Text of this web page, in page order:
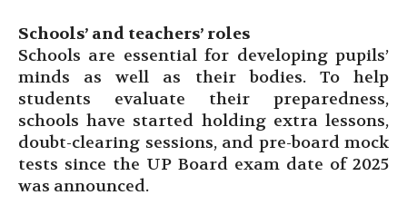
Schools’ and teachers’ roles
Schools are essential for developing pupils’
minds as well as their bodies. To help
students evaluate their preparedness,
schools have started holding extra lessons,
doubt-clearing sessions, and pre-board mock
tests since the UP Board exam date of 2025
was announced.